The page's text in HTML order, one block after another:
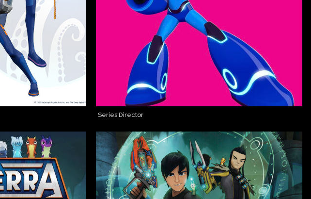
Series Director